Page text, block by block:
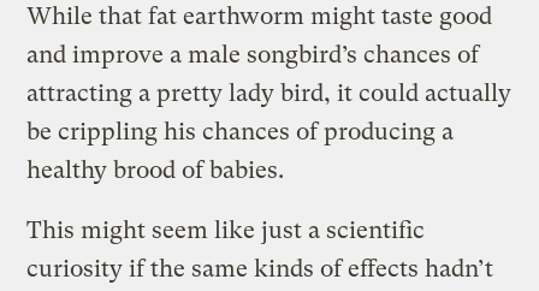
While that fat earthworm might taste good
and improve a male songbird’s chances of
attracting a pretty lady bird, it could actually
be crippling his chances of producing a
healthy brood of babies.
This might seem like just a scientific
curiosity if the same kinds of effects hadn’t